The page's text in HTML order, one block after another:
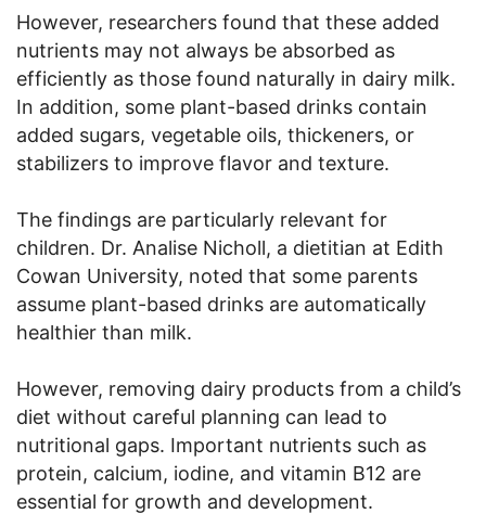
However, researchers found that these added
nutrients may not always be absorbed as
efficiently as those found naturally in dairy milk.
In addition, some plant-based drinks contain
added sugars, vegetable oils, thickeners, or
stabilizers to improve flavor and texture.
The findings are particularly relevant for
children. Dr. Analise Nicholl, a dietitian at Edith
Cowan University, noted that some parents
assume plant-based drinks are automatically
healthier than milk.
However, removing dairy products from a child’s
diet without careful planning can lead to
nutritional gaps. Important nutrients such as
protein, calcium, iodine, and vitamin B12 are
essential for growth and development.